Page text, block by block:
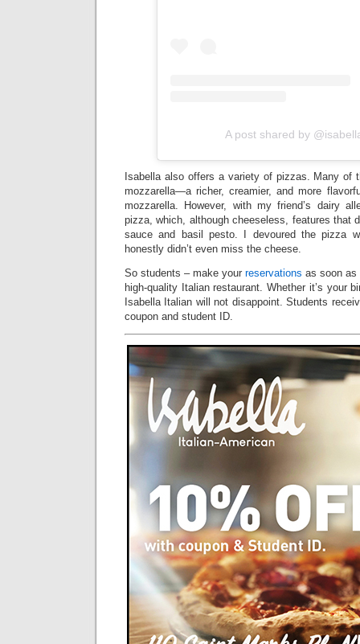
A post shared by
Isabella also offers a variety of pizzas. Many of
mozzarella—a richer, creamier, and more
mozzarella. However, with my friend’s dairy
pizza, which, although cheeseless, features that
sauce and basil pesto. I devoured the pizza
honestly didn’t even miss the cheese.
So students – make your reservations as soon as
high-quality Italian restaurant. Whether it’s your
Isabella Italian will not disappoint. Students
coupon and student ID.